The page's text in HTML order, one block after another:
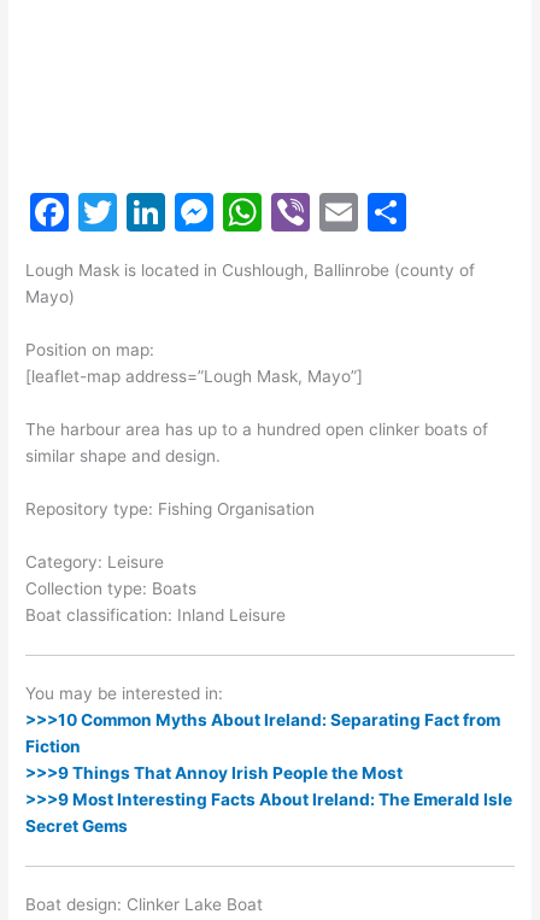
F
c
b
o
T
itt
Li
k
dI
M
s
e
g
W
at
A
p
Vi
er
E
ai ar
Lough Mask is located in Cushlough, Ballinrobe (county of
Mayo)
Position on map:
[leaflet-map address=”Lough Mask, Mayo”]
The harbour area has up to a hundred open clinker boats of
similar shape and design.
Repository type: Fishing Organisation
Category: Leisure
Collection type: Boats
Boat classification: Inland Leisure
You may be interested in:
>>>10 Common Myths About Ireland: Separating Fact from
Fiction
>>>9 Things That Annoy Irish People the Most
>>>9 Most Interesting Facts About Ireland: The Emerald Isle
Secret Gems
Boat design: Clinker Lake Boat